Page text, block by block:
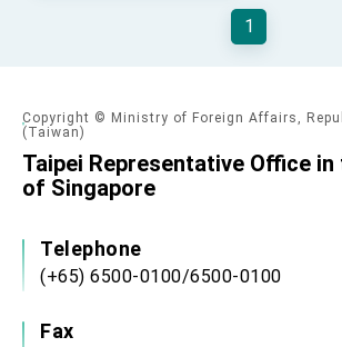
1
Copyright © Ministry of Foreign Affairs,
(Taiwan)
Taipei Representative Office in
of Singapore
Telephone
(+65) 6500-0100/6500-0100
Fax